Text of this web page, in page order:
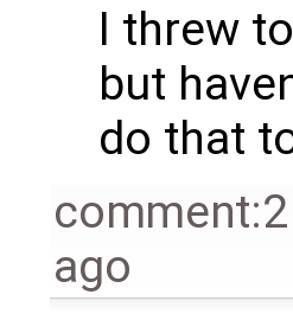
I threw
but
do that
comment:2
ago